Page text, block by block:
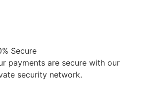
Secure
payments are secure with our
security network.